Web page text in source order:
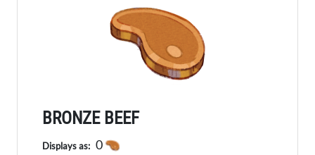
BRONZE BEEF
Displays as: 0